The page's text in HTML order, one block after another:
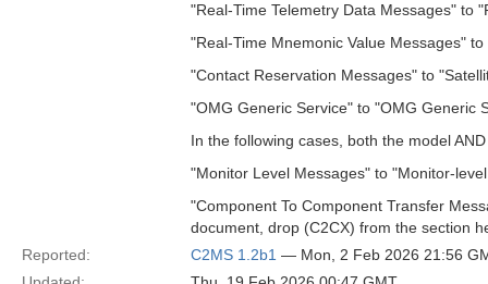
"Real-Time Telemetry Data Messages" to
"Real-Time Mnemonic Value Messages"
"Contact Reservation Messages" to
"OMG Generic Service" to "OMG Generic
In the following cases, both the model
"Monitor Level Messages" to "Monitor-
"Component To Component Transfer
document, drop (C2CX) from the section
Reported:
C2MS 1.2b1 — Mon, 2 Feb 2026 21:56